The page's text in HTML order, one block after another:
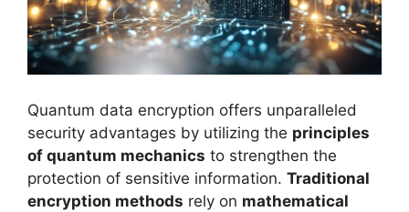
Quantum data encryption offers unparalleled
security advantages by utilizing the principles
of quantum mechanics to strengthen the
protection of sensitive information. Traditional
encryption methods rely on mathematical